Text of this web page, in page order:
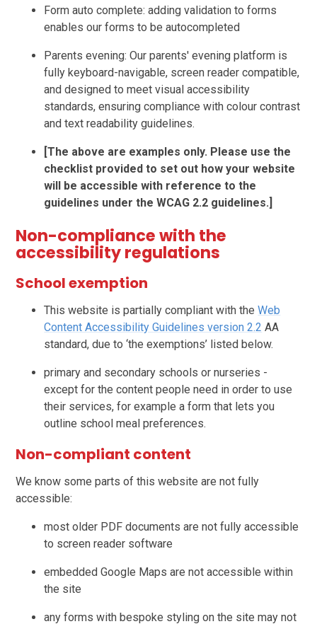
Form auto complete: adding validation to forms
enables our forms to be autocompleted
Parents evening: Our parents' evening platform is
fully keyboard-navigable, screen reader compatible,
and designed to meet visual accessibility
standards, ensuring compliance with colour contrast
and text readability guidelines.
[The above are examples only. Please use the
checklist provided to set out how your website
will be accessible with reference to the
guidelines under the WCAG 2.2 guidelines.]
Non-compliance with the
accessibility regulations
School exemption
This website is partially compliant with theWeb
Content Accessibility Guidelines version 2.2 AA
standard, due to ‘the exemptions’ listed below.
primary and secondary schools or nurseries -
except for the content people need in order to use
their services, for example a form that lets you
outline school meal preferences.
Non-compliant content
We know some parts of this website are not fully
accessible:
most older PDF documents are not fully accessible
to screen reader software
embedded Google Maps are not accessible within
the site
any forms with bespoke styling on the site may not